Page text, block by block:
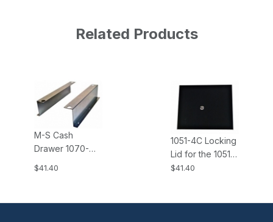
Related Products
M-S Cash
Drawer 1070-
EP102-N Under
Counter
Brackets for EP-
$41.40
1051-4C Locking
Lid for the 1051-
4 M-S Cash
$41.40